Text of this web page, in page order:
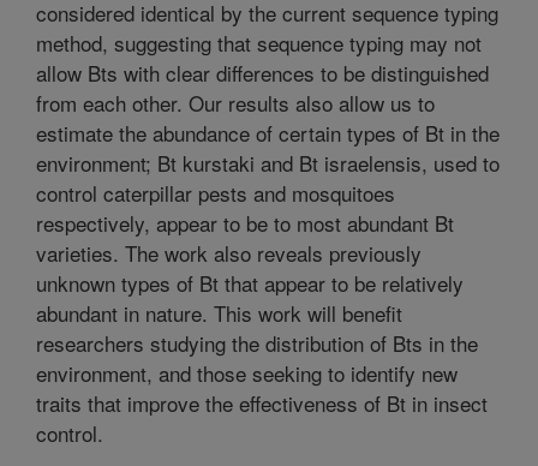
considered identical by the current sequence typing
method, suggesting that sequence typing may not
allow Bts with clear differences to be distinguished
from each other. Our results also allow us to
estimate the abundance of certain types of Bt in the
environment; Bt kurstaki and Bt israelensis, used to
control caterpillar pests and mosquitoes
respectively, appear to be to most abundant Bt
varieties. The work also reveals previously
unknown types of Bt that appear to be relatively
abundant in nature. This work will benefit
researchers studying the distribution of Bts in the
environment, and those seeking to identify new
traits that improve the effectiveness of Bt in insect
control.